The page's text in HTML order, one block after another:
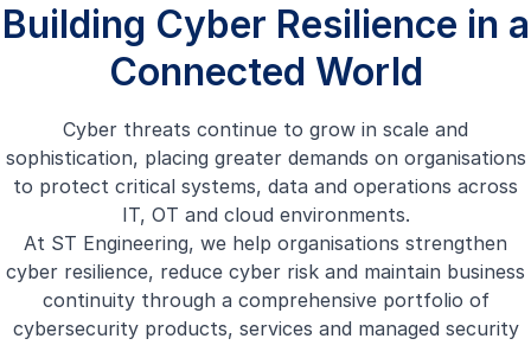
Building Cyber Resilience in a
Connected World
Cyber threats continue to grow in scale and
sophistication, placing greater demands on organisations
to protect critical systems, data and operations across
IT, OT and cloud environments.
At ST Engineering, we help organisations strengthen
cyber resilience, reduce cyber risk and maintain business
continuity through a comprehensive portfolio of
cybersecurity products, services and managed security